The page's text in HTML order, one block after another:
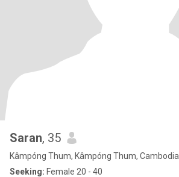
Saran, 35
Kâmpóng Thum, Kâmpóng Thum, Cambodia
Seeking: Female 20 - 40